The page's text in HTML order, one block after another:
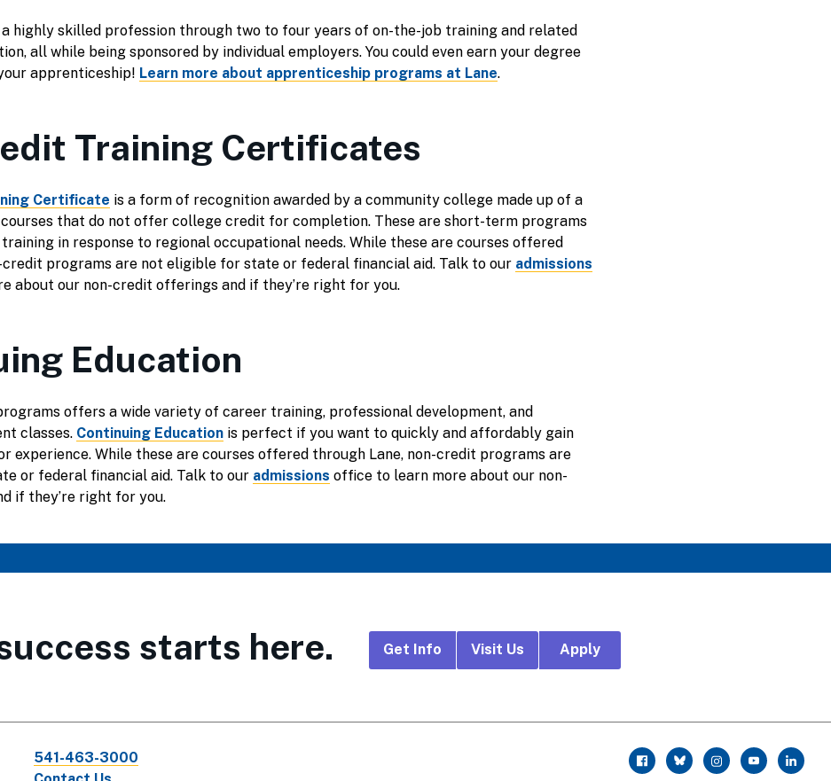
highly skilled profession through two to four years of on-the-job training and related
all while being sponsored by individual employers. You could even earn your degree
apprenticeship! Learn more about apprenticeship programs at Lane.
Training Certificates
Certificate is a form of recognition awarded by a community college made up of a
that do not offer college credit for completion. These are short-term programs
in response to regional occupational needs. While these are courses offered
credit programs are not eligible for state or federal financial aid. Talk to our admissions
about our non-credit offerings and if they’re right for you.
Education
offers a wide variety of career training, professional development, and
classes. Continuing Educationis perfect if you want to quickly and affordably gain
experience. While these are courses offered through Lane, non-credit programs are
or federal financial aid. Talk to our admissions office to learn more about our non-
if they’re right for you.
starts here.
CTA
Get Info Visit Us Apply
541-463-3000
facebooktwitterinstagramyoutubelinkedin